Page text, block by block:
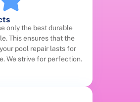
only the best durable
This ensures that the
pool repair lasts for
We strive for perfection.